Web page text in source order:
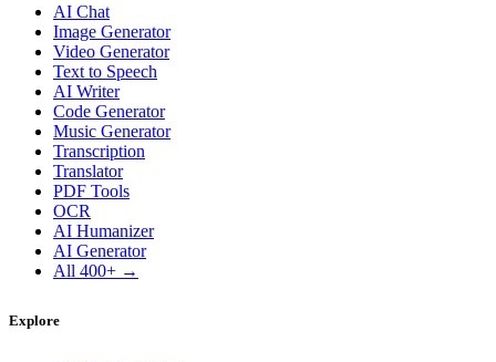
AI Chat
Image Generator
Video Generator
Text to Speech
AI Writer
Code Generator
Music Generator
Transcription
Translator
PDF Tools
OCR
AI Humanizer
AI Generator
All 400+ →
Explore